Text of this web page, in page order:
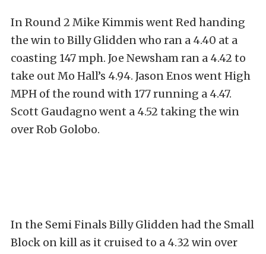
In Round 2 Mike Kimmis went Red handing
the win to Billy Glidden who ran a 4.40 at a
coasting 147 mph. Joe Newsham ran a 4.42 to
take out Mo Hall’s 4.94. Jason Enos went High
MPH of the round with 177 running a 4.47.
Scott Gaudagno went a 4.52 taking the win
over Rob Golobo.
In the Semi Finals Billy Glidden had the Small
Block on kill as it cruised to a 4.32 win over